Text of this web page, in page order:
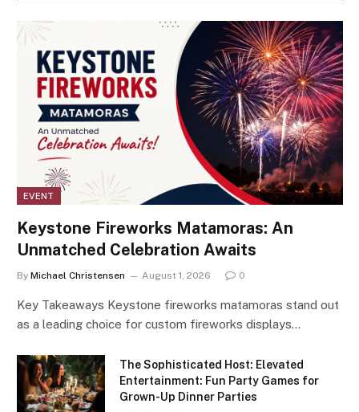
EVENT
Keystone Fireworks Matamoras: An
Unmatched Celebration Awaits
By Michael Christensen August 1, 2026 0
Key Takeaways Keystone fireworks matamoras stand out
as a leading choice for custom fireworks displays…
The Sophisticated Host: Elevated
Entertainment: Fun Party Games for
Grown-Up Dinner Parties